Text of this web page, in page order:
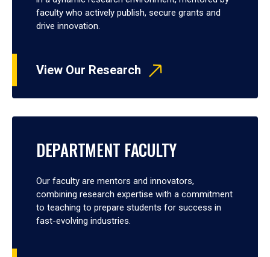
faculty who actively publish, secure grants and
drive innovation.
View Our Research
DEPARTMENT FACULTY
Our faculty are mentors and innovators,
combining research expertise with a commitment
to teaching to prepare students for success in
fast-evolving industries.